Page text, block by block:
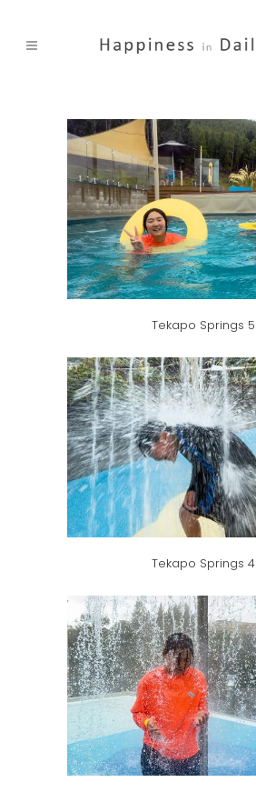
Tekapo Springs 5
Tekapo Springs 4